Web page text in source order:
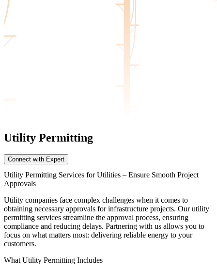
Utility Permitting
Connect with Expert
Utility Permitting Services for Utilities – Ensure Smooth Project
Approvals
Utility companies face complex challenges when it comes to
obtaining necessary approvals for infrastructure projects. Our utility
permitting services streamline the approval process, ensuring
compliance and reducing delays. Partnering with us allows you to
focus on what matters most: delivering reliable energy to your
customers.
What Utility Permitting Includes